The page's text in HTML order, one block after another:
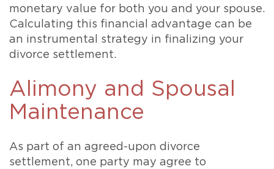
monetary value for both you and your spouse.
Calculating this financial advantage can be
an instrumental strategy in finalizing your
divorce settlement.
Alimony and Spousal
Maintenance
As part of an agreed-upon divorce
settlement, one party may agree to